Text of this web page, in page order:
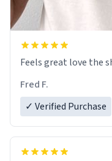
Feels great love the
Fred F.
✓ Verified Purchase